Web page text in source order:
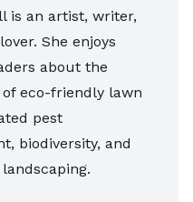
is an artist, writer,
She enjoys
about the
eco-friendly lawn
pest
biodiversity, and